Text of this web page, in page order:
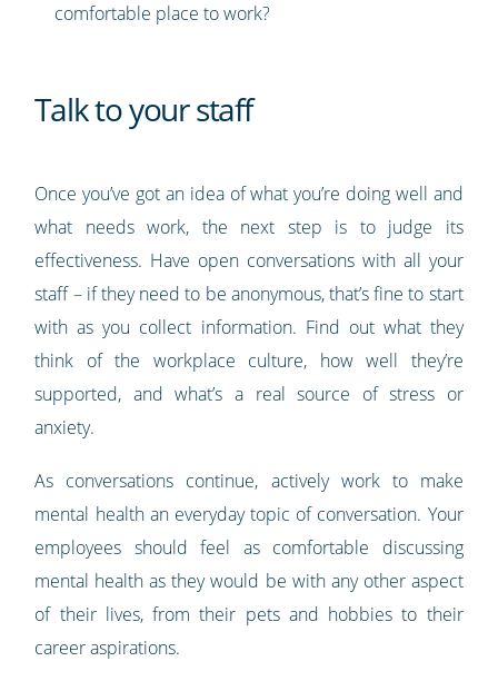
comfortable place to work?
Talk to your staff
Once you’ve got an idea of what you’re doing well and
what needs work, the next step is to judge its
effectiveness. Have open conversations with all your
staff – if they need to be anonymous, that’s fine to start
with as you collect information. Find out what they
think of the workplace culture, how well they’re
supported, and what’s a real source of stress or
anxiety.
As conversations continue, actively work to make
mental health an everyday topic of conversation. Your
employees should feel as comfortable discussing
mental health as they would be with any other aspect
of their lives, from their pets and hobbies to their
career aspirations.